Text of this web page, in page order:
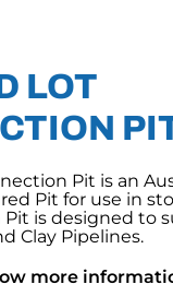
LOT
Pit is an
Pit for use in
is designed to
Clay Pipelines.
more